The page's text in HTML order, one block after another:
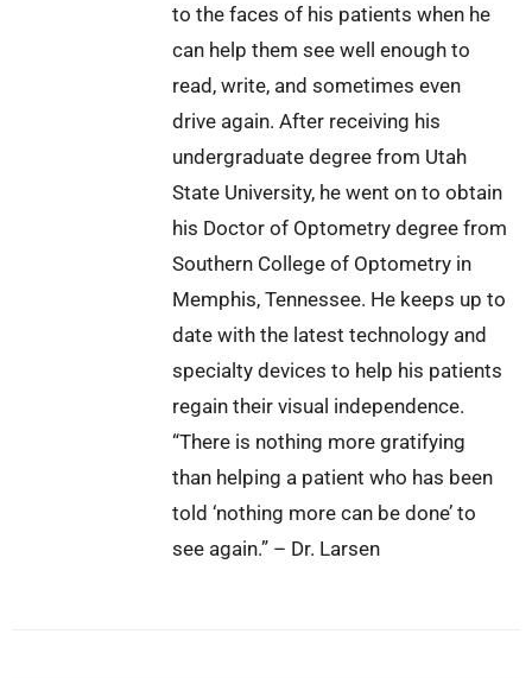
to the faces of his patients when he
can help them see well enough to
read, write, and sometimes even
drive again. After receiving his
undergraduate degree from Utah
State University, he went on to obtain
his Doctor of Optometry degree from
Southern College of Optometry in
Memphis, Tennessee. He keeps up to
date with the latest technology and
specialty devices to help his patients
regain their visual independence.
“There is nothing more gratifying
than helping a patient who has been
told ‘nothing more can be done’ to
see again.” – Dr. Larsen